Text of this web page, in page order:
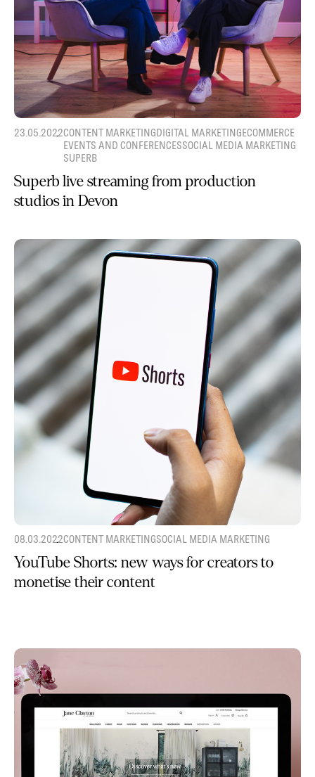
23.05.2022CONTENT MARKETINGDIGITAL MARKETINGECOMMERCE
EVENTS AND CONFERENCESSOCIAL MEDIA MARKETING
SUPERB
Superb live streaming from production
studios in Devon
08.03.2022CONTENT MARKETINGSOCIAL MEDIA MARKETING
YouTube Shorts: new ways for creators to
monetise their content